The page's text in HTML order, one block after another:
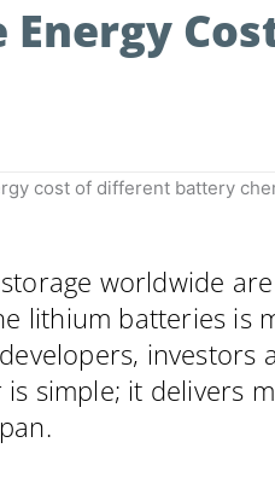
worldwide
lithium batteries is
investors
simple; it delivers